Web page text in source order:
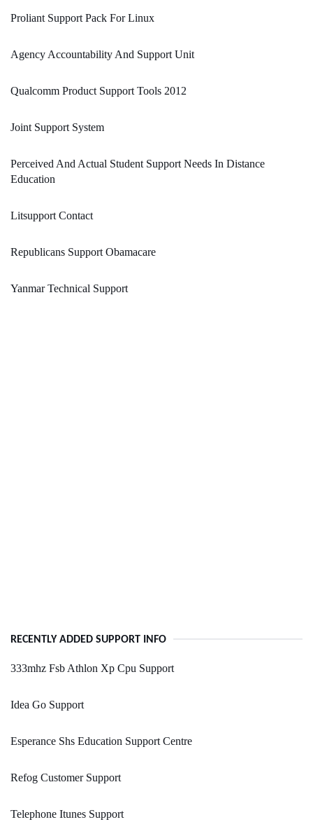
Proliant Support Pack For Linux
Agency Accountability And Support Unit
Qualcomm Product Support Tools 2012
Joint Support System
Perceived And Actual Student Support Needs In Distance
Education
Litsupport Contact
Republicans Support Obamacare
Yanmar Technical Support
RECENTLY ADDED SUPPORT INFO
333mhz Fsb Athlon Xp Cpu Support
Idea Go Support
Esperance Shs Education Support Centre
Refog Customer Support
Telephone Itunes Support